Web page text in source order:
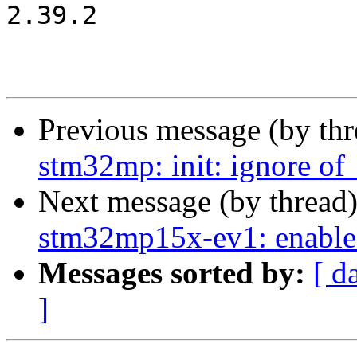
2.39.2
Previous message (by
stm32mp: init: ignore
Next message (by
stm32mp15x-ev1:
Messages sorted by: [
]